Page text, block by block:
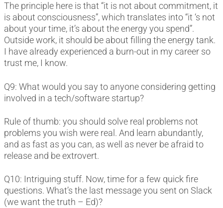
The principle here is that “it is not about commitment, it
is about consciousness”, which translates into “it ‘s not
about your time, it’s about the energy you spend”.
Outside work, it should be about filling the energy tank.
I have already experienced a burn-out in my career so
trust me, I know.
Q9: What would you say to anyone considering getting
involved in a tech/software startup?
Rule of thumb: you should solve real problems not
problems you wish were real. And learn abundantly,
and as fast as you can, as well as never be afraid to
release and be extrovert.
Q10: Intriguing stuff. Now, time for a few quick fire
questions. What’s the last message you sent on Slack
(we want the truth – Ed)?